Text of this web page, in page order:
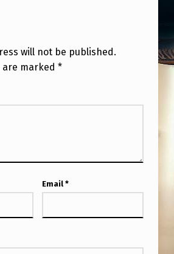
will not be published.
are marked *
Email *